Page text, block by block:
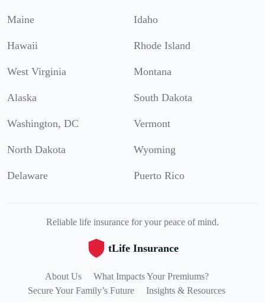
Maine Idaho
Hawaii Rhode Island
West Virginia Montana
Alaska South Dakota
Washington, DC Vermont
North Dakota Wyoming
Delaware Puerto Rico
Reliable life insurance for your peace of mind.
tLife Insurance
About Us
What Impacts Your Premiums?
Secure Your Family’s Future
Insights & Resources